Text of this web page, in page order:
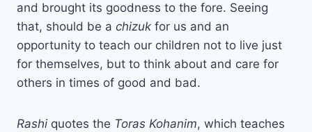
and brought its goodness to the fore. Seeing
that, should be a chizuk for us and an
opportunity to teach our children not to live just
for themselves, but to think about and care for
others in times of good and bad.
Rashi quotes the Toras Kohanim, which teaches